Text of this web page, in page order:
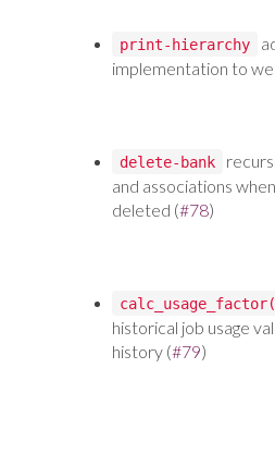
print-hierarchy
implementation to
delete-bank
and associations
deleted (#78)
historical job usage
history (#79)